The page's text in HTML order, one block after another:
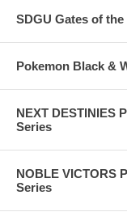
SDGU Gates of
Pokemon Black &
NEXT DESTINIES
Series
NOBLE VICTORS
Series